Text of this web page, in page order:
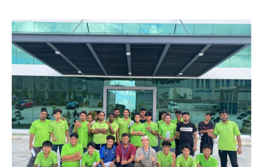
Hearing
Conservation
Training
Workshop
at
Sun
Bus
Tech